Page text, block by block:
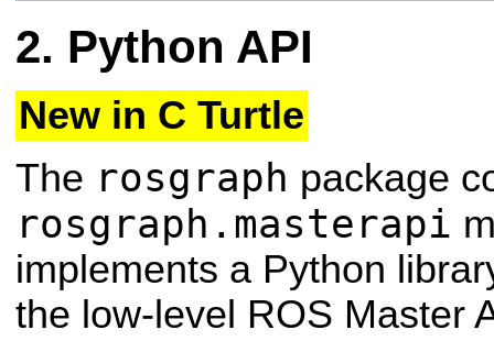
Python API
New in C Turtle
The rosgraph package
rosgraph.masterapi
implements a Python
the low-level ROS Master